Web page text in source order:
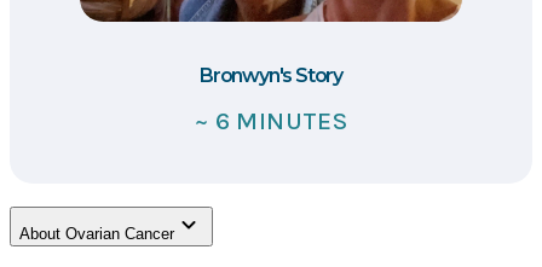
Bronwyn's Story
~ 6 MINUTES
About Ovarian Cancer